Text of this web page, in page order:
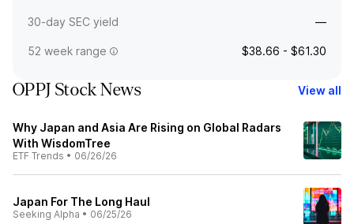
30-day SEC yield —
52 week range $38.66 - $61.30
OPPJ Stock News View all
Why Japan and Asia Are Rising on Global Radars
With WisdomTree
ETF Trends • 06/26/26
Japan For The Long Haul
Seeking Alpha • 06/25/26